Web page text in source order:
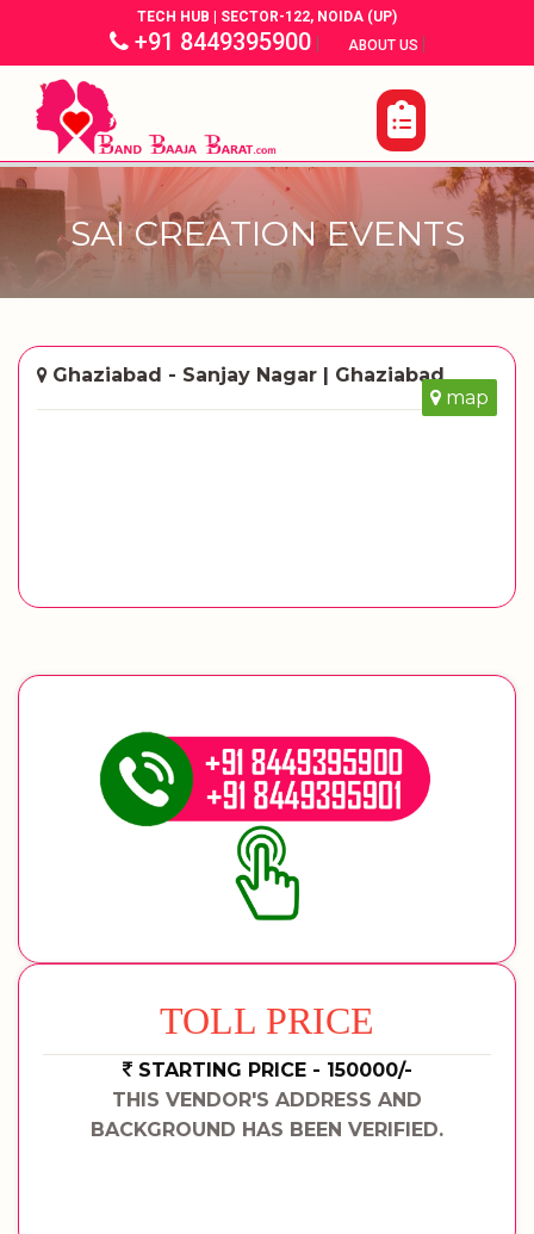
TECH HUB | SECTOR-122, NOIDA (UP)
+91 8449395900| ABOUT US |
SAI CREATION EVENTS
Ghaziabad - Sanjay Nagar | Ghaziabad
map
TOLL PRICE
STARTING PRICE - 150000/-
THIS VENDOR'S ADDRESS AND
BACKGROUND HAS BEEN VERIFIED.